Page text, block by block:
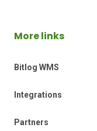
More links
Bitlog WMS
Integrations
Partners